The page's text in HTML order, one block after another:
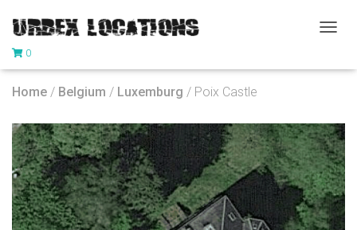
G
N
A
V
I
G
A
T
0
Home / Belgium / Luxemburg / Poix Castle